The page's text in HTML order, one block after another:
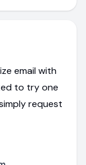
email with
to try one
request